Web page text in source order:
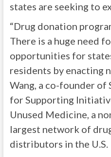
states are seeking to
“Drug donation
There is a huge need
opportunities for
residents by enacting
Wang, a co-founder of
for Supporting
Unused Medicine, a
largest network of
distributors in the U.S.